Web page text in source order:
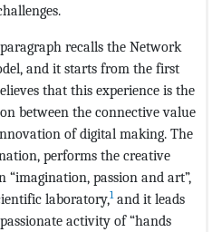
recalls the Network
and it starts from the first
that this experience is the
between the connective value
of digital making. The
performs the creative
“imagination, passion and art”,
laboratory,1and it leads
activity of “hands